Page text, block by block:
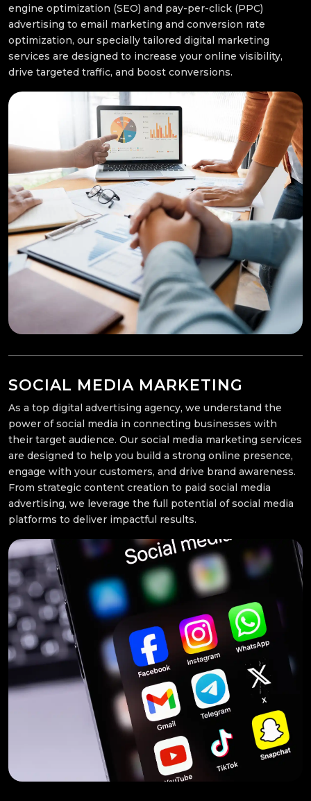
engine optimization (SEO) and pay-per-click (PPC)
advertising to email marketing and conversion rate
optimization, our specially tailored digital marketing
services are designed to increase your online visibility,
drive targeted traffic, and boost conversions.
SOCIAL MEDIA MARKETING
As a top digital advertising agency, we understand the
power of social media in connecting businesses with
their target audience. Our social media marketing services
are designed to help you build a strong online presence,
engage with your customers, and drive brand awareness.
From strategic content creation to paid social media
advertising, we leverage the full potential of social media
platforms to deliver impactful results.